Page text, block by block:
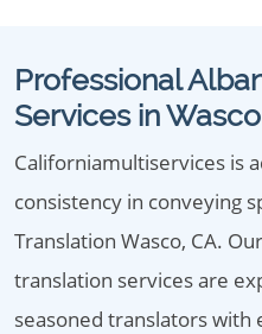
Professional
Services in Wasco
Californiamultiservices is
consistency in conveying
Translation Wasco, CA.
translation services are
seasoned translators